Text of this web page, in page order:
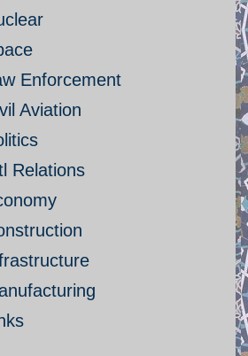
Enforcement
Aviation
Relations